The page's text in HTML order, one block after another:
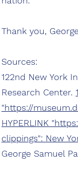
Thank you,
Sources:
122nd New York
Research Center.
"https://
HYPERLINK
clippings": New
George Samuel